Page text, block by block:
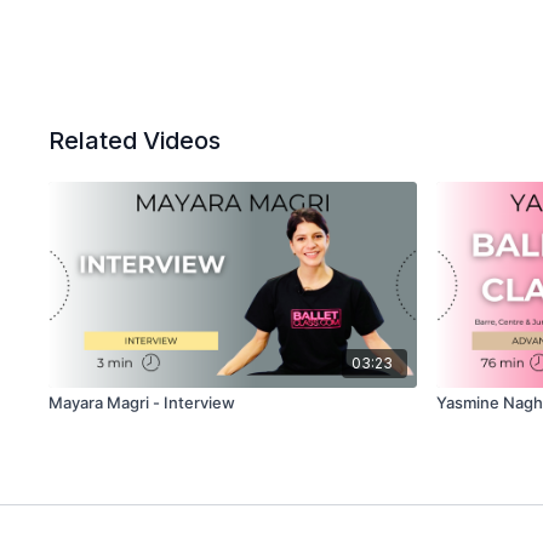
Related Videos
03:23
Mayara Magri - Interview Yasmine